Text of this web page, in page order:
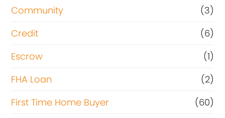
Community
(3)
Credit
(6)
Escrow
(1)
FHA Loan
(2)
First Time Home Buyer
(60)